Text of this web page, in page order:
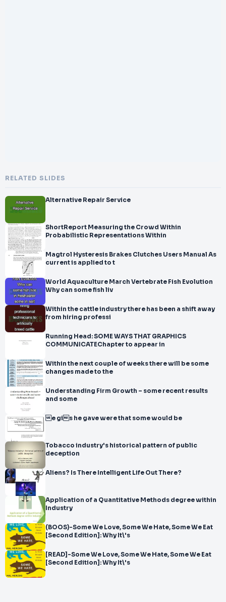
RELATED SLIDES
Alternative Repair Service
ShortReport Measuring the Crowd Within
Probabilistic Representations Within
Magtrol Hysteresis Brakes Clutches Users Manual As
current is applied to t
World Aquaculture March Vertebrate Fish Evolution
Why can some fish liv
Within the cattle industry there has been a shift away
from hiring professi
Running Head: SOME WAYS THAT GRAPHICS
COMMUNICATEChapter to appear in
Within the next couple of weeks there will be some
changes made to the
Understanding Firm Growth – some recent results
and some
e gis he gave were that some would be
Tobacco industry's historical pattern of public
deception
Aliens? Is There Intelligent Life Out There?
Application of a Quantitative Methods degree within
Industry
(BOOS)-Some We Love, Some We Hate, Some We Eat
[Second Edition]: Why It\'s
[READ]-Some We Love, Some We Hate, Some We Eat
[Second Edition]: Why It\'s